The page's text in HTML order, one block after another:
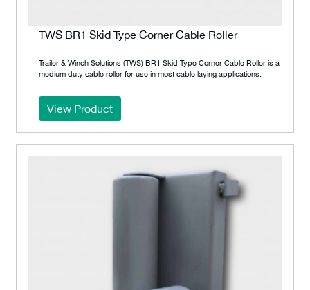
TWS BR1 Skid Type Corner Cable Roller
Trailer & Winch Solutions (TWS) BR1 Skid Type Corner Cable Roller is a
medium duty cable roller for use in most cable laying applications.
View Product